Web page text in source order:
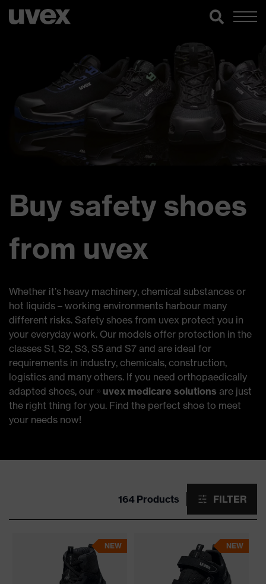
Buy safety shoes
from uvex
Whether it’s heavy machinery, chemical substances or
hot liquids – working environments harbour many
different risks. Safety shoes from uvex protect you in
your everyday work. Our models offer protection in the
classes S1, S2, S3, S5 and S7 and are ideal for
requirements in industry, chemicals, construction,
logistics and many others. If you need orthopaedically
adapted shoes, our
uvex medicare solutions are just
the right thing for you. Find the perfect shoe to meet
your needs now!
164 Products FILTER
NEW NEW